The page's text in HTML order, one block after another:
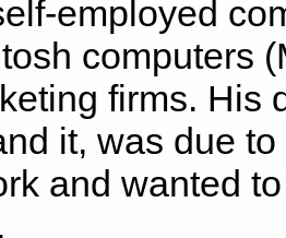
employed
computers
firms. His
it, was due
and wanted